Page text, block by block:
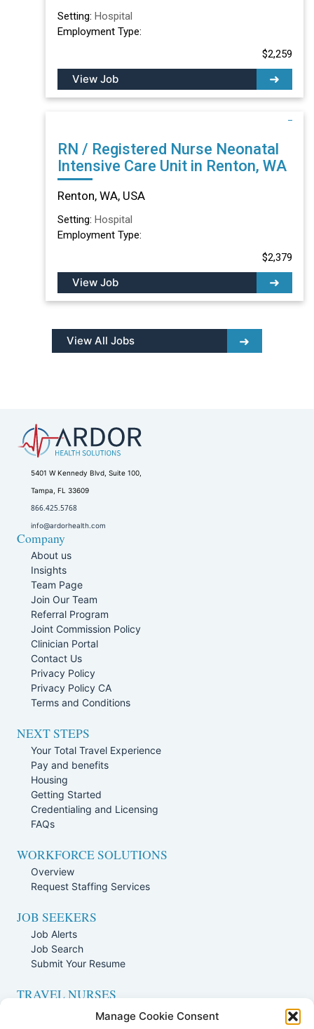
Manage Cookie Consent
Setting: Hospital
Employment Type:
$2,259
View Job
RN / Registered Nurse Neonatal
Intensive Care Unit in Renton, WA
Renton, WA, USA
Setting: Hospital
Employment Type:
$2,379
View Job
View All Jobs
5401 W Kennedy Blvd, Suite 100,
Tampa, FL 33609
866.425.5768
info@ardorhealth.com
Company
About us
Insights
Team Page
Join Our Team
Referral Program
Joint Commission Policy
Clinician Portal
Contact Us
Privacy Policy
Privacy Policy CA
Terms and Conditions
NEXT STEPS
Your Total Travel Experience
Pay and benefits
Housing
Getting Started
Credentialing and Licensing
FAQs
WORKFORCE SOLUTIONS
Overview
Request Staffing Services
JOB SEEKERS
Job Alerts
Job Search
Submit Your Resume
TRAVEL NURSES
Nursing Jobs Search